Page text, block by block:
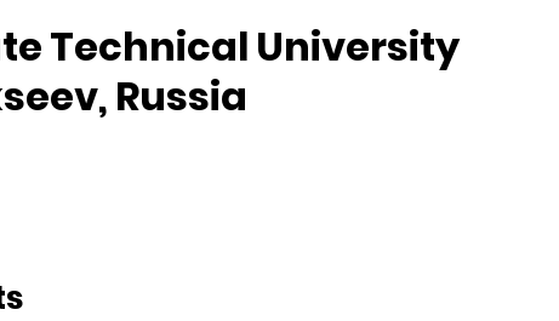
Technical University
Russia